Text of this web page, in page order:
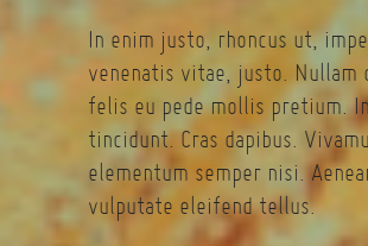
In enim justo, rhoncus ut,
venenatis vitae, justo. Nullam
felis eu pede mollis pretium.
tincidunt. Cras dapibus.
elementum semper nisi.
vulputate eleifend tellus.